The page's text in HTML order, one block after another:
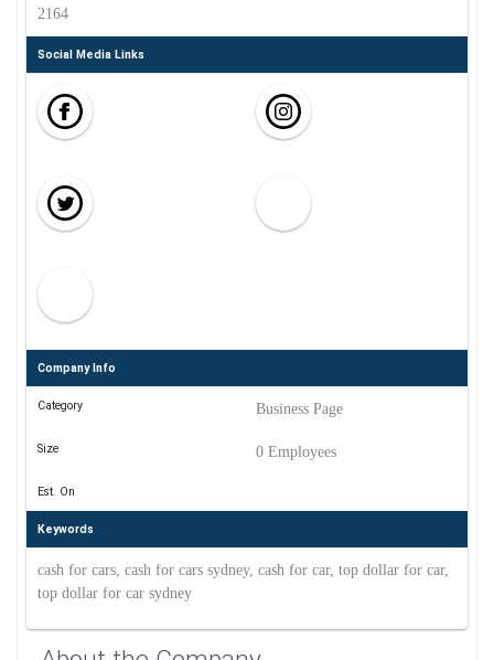
2164
Social Media Links
Company Info
Category Business Page
Size 0 Employees
Est. On
Keywords
cash for cars, cash for cars sydney, cash for car, top dollar for car,
top dollar for car sydney